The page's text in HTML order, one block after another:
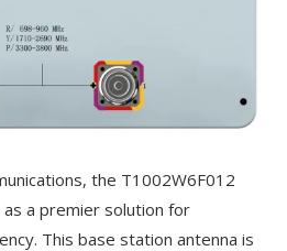
the T1002W6F012
a premier solution for
This base station antenna is